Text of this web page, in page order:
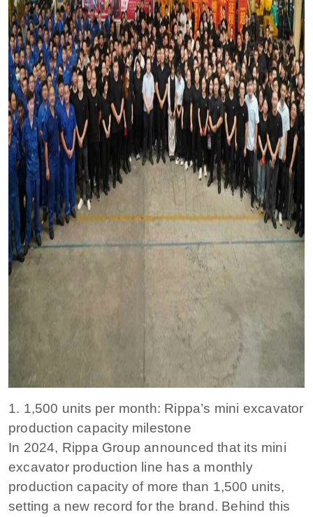
1. 1,500 units per month: Rippa’s mini excavator
production capacity milestone
In 2024, Rippa Group announced that its mini
excavator production line has a monthly
production capacity of more than 1,500 units,
setting a new record for the brand. Behind this